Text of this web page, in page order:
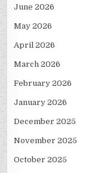
June 2026
May 2026
April 2026
March 2026
February 2026
January 2026
December 2025
November 2025
October 2025